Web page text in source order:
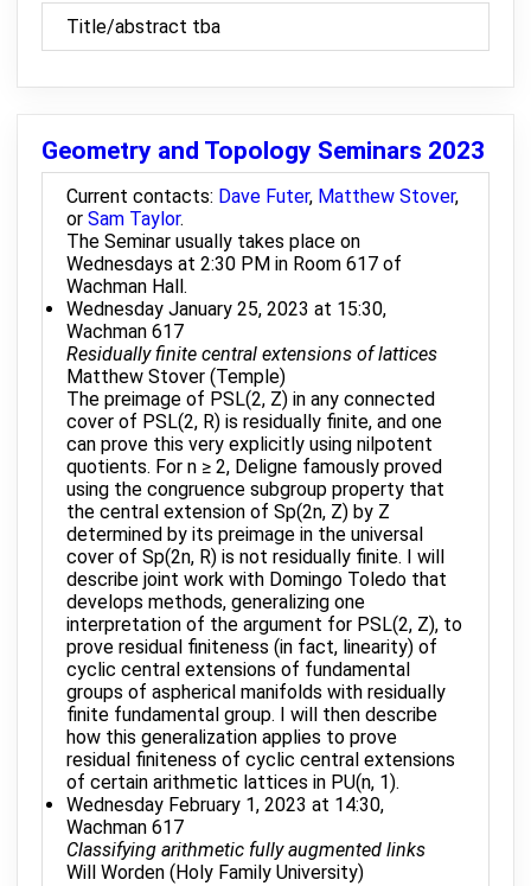
Title/abstract tba
Geometry and Topology Seminars 2023
Current contacts: Dave Futer, Matthew Stover,
or Sam Taylor.
The Seminar usually takes place on
Wednesdays at 2:30 PM in Room 617 of
Wachman Hall.
Wednesday January 25, 2023 at 15:30,
Wachman 617
Residually finite central extensions of lattices
Matthew Stover (Temple)
The preimage of PSL(2, Z) in any connected
cover of PSL(2, R) is residually finite, and one
can prove this very explicitly using nilpotent
quotients. For n ≥ 2, Deligne famously proved
using the congruence subgroup property that
the central extension of Sp(2n, Z) by Z
determined by its preimage in the universal
cover of Sp(2n, R) is not residually finite. I will
describe joint work with Domingo Toledo that
develops methods, generalizing one
interpretation of the argument for PSL(2, Z), to
prove residual finiteness (in fact, linearity) of
cyclic central extensions of fundamental
groups of aspherical manifolds with residually
finite fundamental group. I will then describe
how this generalization applies to prove
residual finiteness of cyclic central extensions
of certain arithmetic lattices in PU(n, 1).
Wednesday February 1, 2023 at 14:30,
Wachman 617
Classifying arithmetic fully augmented links
Will Worden (Holy Family University)